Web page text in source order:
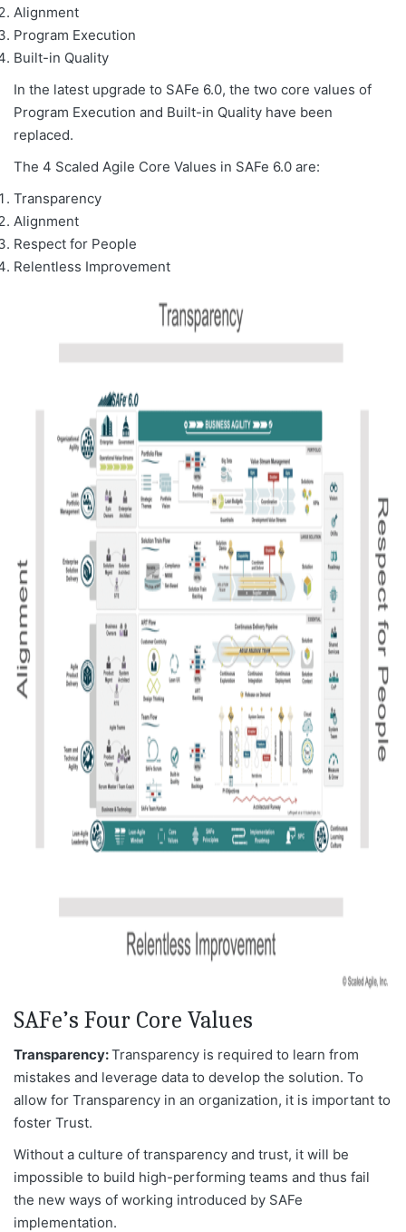
Alignment
Program Execution
Built-in Quality
In the latest upgrade to SAFe 6.0, the two core values of
Program Execution and Built-in Quality have been
replaced.
The 4 Scaled Agile Core Values in SAFe 6.0 are:
Transparency
Alignment
Respect for People
Relentless Improvement
SAFe’s Four Core Values
Transparency:Transparency is required to learn from
mistakes and leverage data to develop the solution. To
allow for Transparency in an organization, it is important to
foster Trust.
Without a culture of transparency and trust, it will be
impossible to build high-performing teams and thus fail
the new ways of working introduced by SAFe
implementation.